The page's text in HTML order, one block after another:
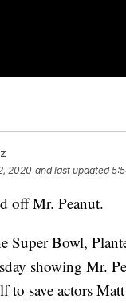
2020 and last updated
off Mr. Peanut.
Super Bowl,
showing Mr.
to save actors